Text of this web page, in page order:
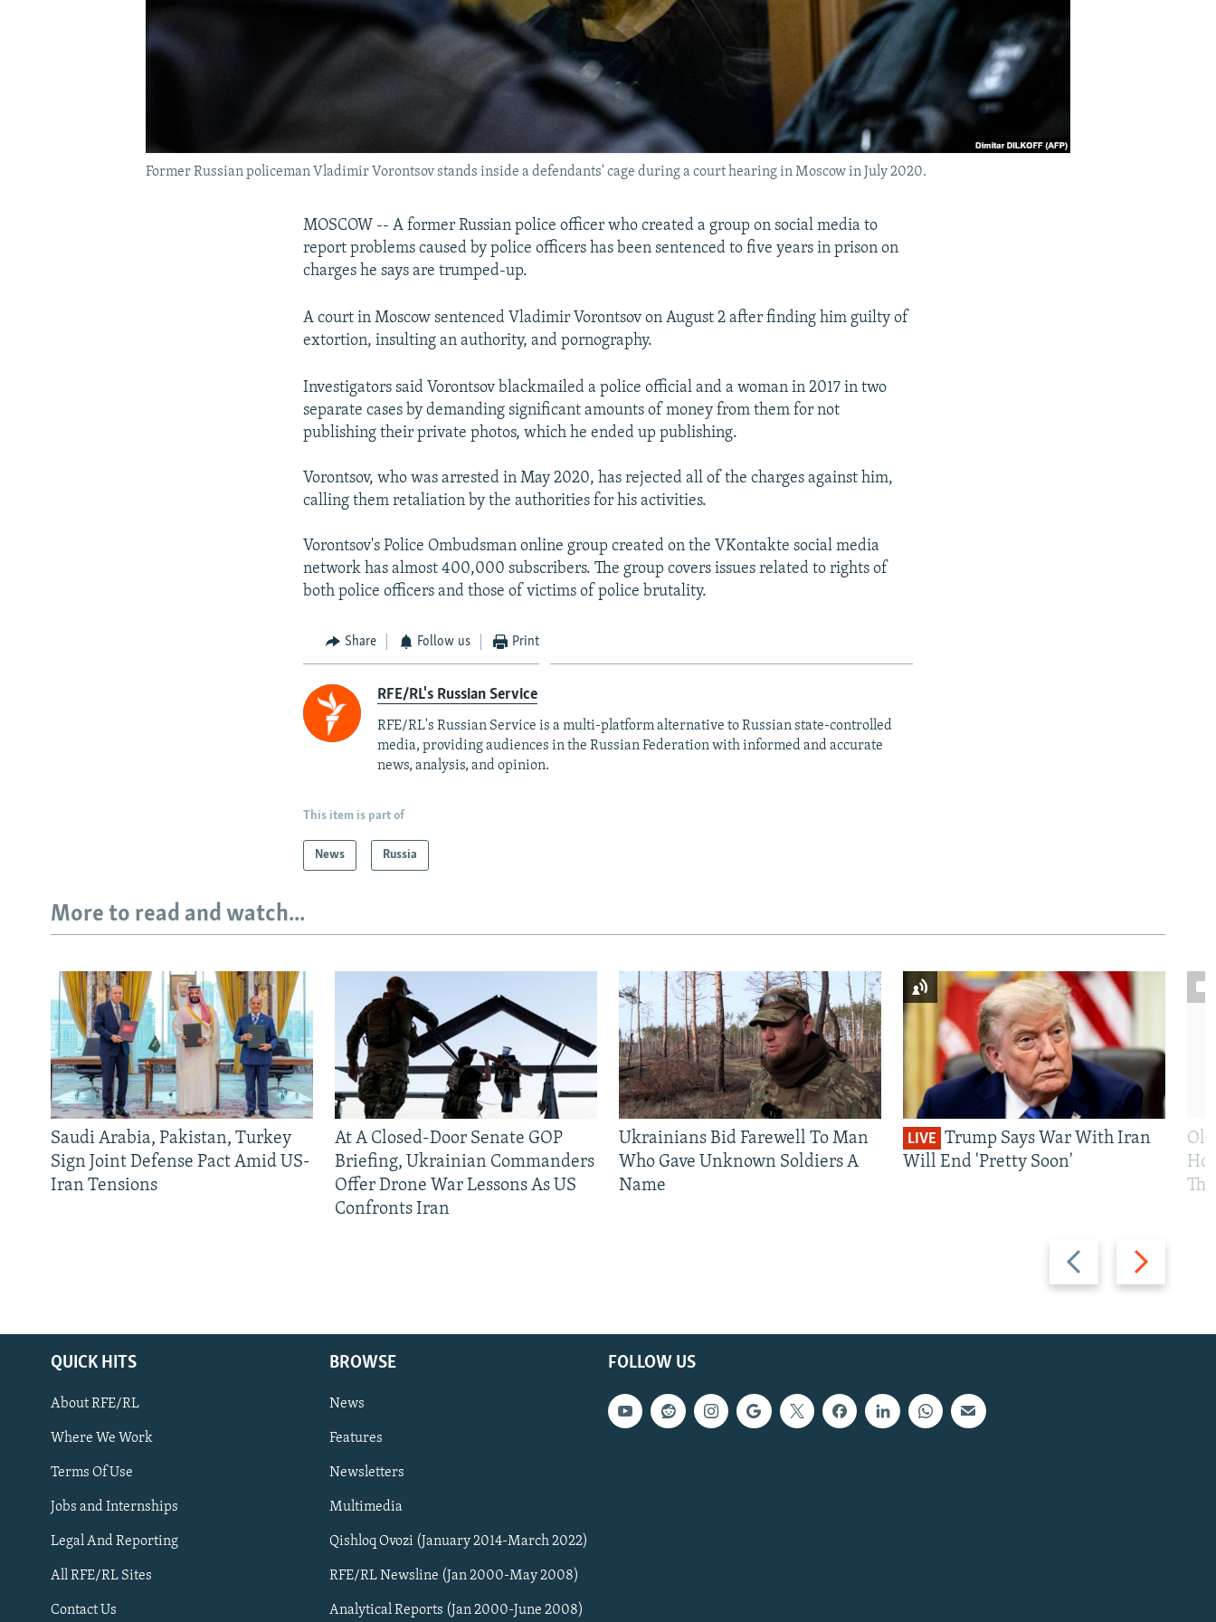
Subscribe
FOLLOW US
Former Russian policeman Vladimir Vorontsov stands inside a defendants' cage during a court hearing in Moscow in July 2020.
MOSCOW -- A former Russian police officer who created a group on social media to
report problems caused by police officers has been sentenced to five years in prison on
charges he says are trumped-up.
A court in Moscow sentenced Vladimir Vorontsov on August 2 after finding him guilty of
extortion, insulting an authority, and pornography.
Investigators said Vorontsov blackmailed a police official and a woman in 2017 in two
separate cases by demanding significant amounts of money from them for not
publishing their private photos, which he ended up publishing.
Vorontsov, who was arrested in May 2020, has rejected all of the charges against him,
calling them retaliation by the authorities for his activities.
Vorontsov's Police Ombudsman online group created on the VKontakte social media
network has almost 400,000 subscribers. The group covers issues related to rights of
both police officers and those of victims of police brutality.
Share Follow us Print
RFE/RL's Russian Service
RFE/RL's Russian Service is a multi-platform alternative to Russian state-controlled
media, providing audiences in the Russian Federation with informed and accurate
news, analysis, and opinion.
This item is part of
News Russia
More to read and watch...
Previous
slide
Next
slide
Saudi Arabia, Pakistan, Turkey
Sign Joint Defense Pact Amid US-
Iran Tensions
At A Closed-Door Senate GOP
Briefing, Ukrainian Commanders
Offer Drone War Lessons As US
Confronts Iran
Ukrainians Bid Farewell To Man
Who Gave Unknown Soldiers A
Name
LIVE Trump Says War With Iran
Will End 'Pretty Soon'
FOLLOW US
QUICK HITS
About RFE/RL
Where We Work
Terms Of Use
Jobs and Internships
Legal And Reporting
All RFE/RL Sites
Contact Us
BROWSE
News
Features
Newsletters
Multimedia
Qishloq Ovozi (January 2014-March 2022)
RFE/RL Newsline (Jan 2000-May 2008)
Analytical Reports (Jan 2000-June 2008)